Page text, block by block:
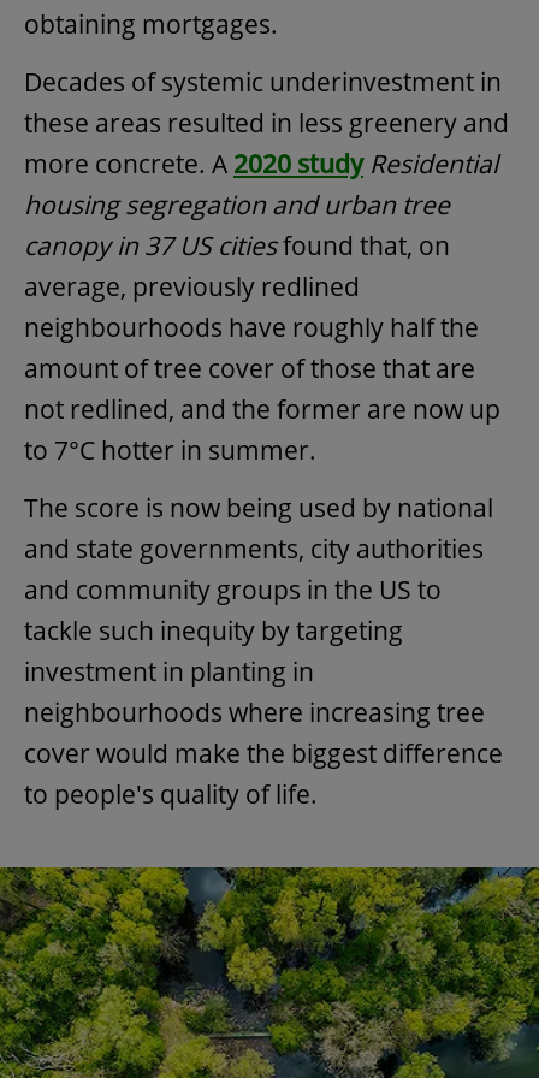
obtaining mortgages.
Decades of systemic underinvestment in
these areas resulted in less greenery and
more concrete. A 2020 study Residential
housing segregation and urban tree
canopy in 37 US citiesfound that, on
average, previously redlined
neighbourhoods have roughly half the
amount of tree cover of those that are
not redlined, and the former are now up
to 7°C hotter in summer.
The score is now being used by national
and state governments, city authorities
and community groups in the US to
tackle such inequity by targeting
investment in planting in
neighbourhoods where increasing tree
cover would make the biggest difference
to people's quality of life.